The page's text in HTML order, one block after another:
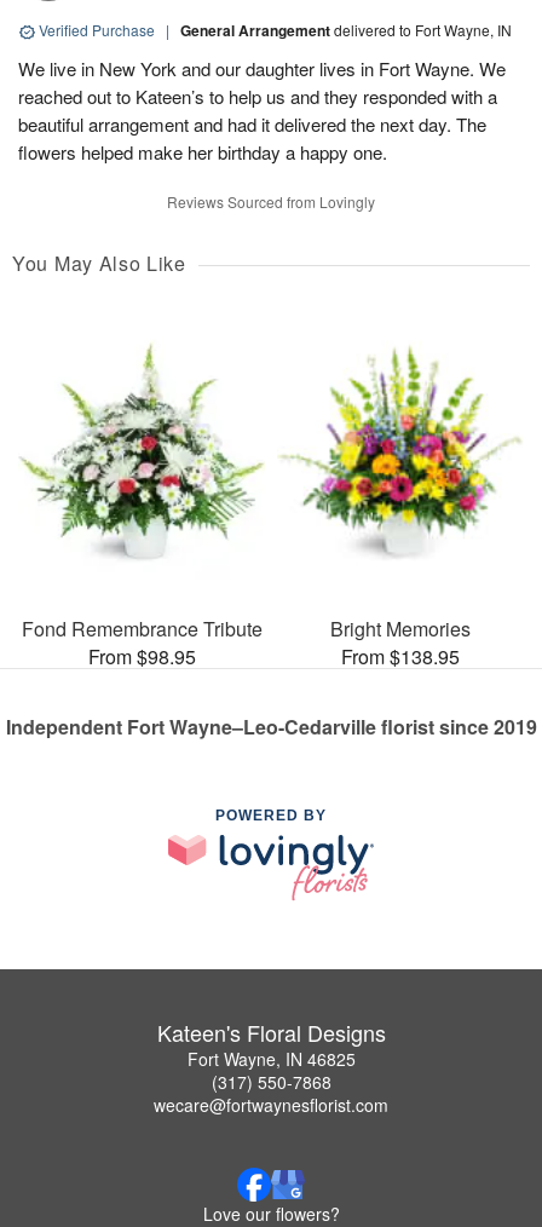
Verified Purchase | General Arrangementdelivered to Fort Wayne, IN
We live in New York and our daughter lives in Fort Wayne. We
reached out to Kateen’s to help us and they responded with a
beautiful arrangement and had it delivered the next day. The
flowers helped make her birthday a happy one.
Reviews Sourced from Lovingly
You May Also Like
Fond Remembrance Tribute
From $98.95
Bright Memories
From $138.95
Independent Fort Wayne–Leo-Cedarville florist since 2019
POWERED BY
Kateen's Floral Designs
Fort Wayne, IN 46825
(317) 550-7868
wecare@fortwaynesflorist.com
Love our flowers?